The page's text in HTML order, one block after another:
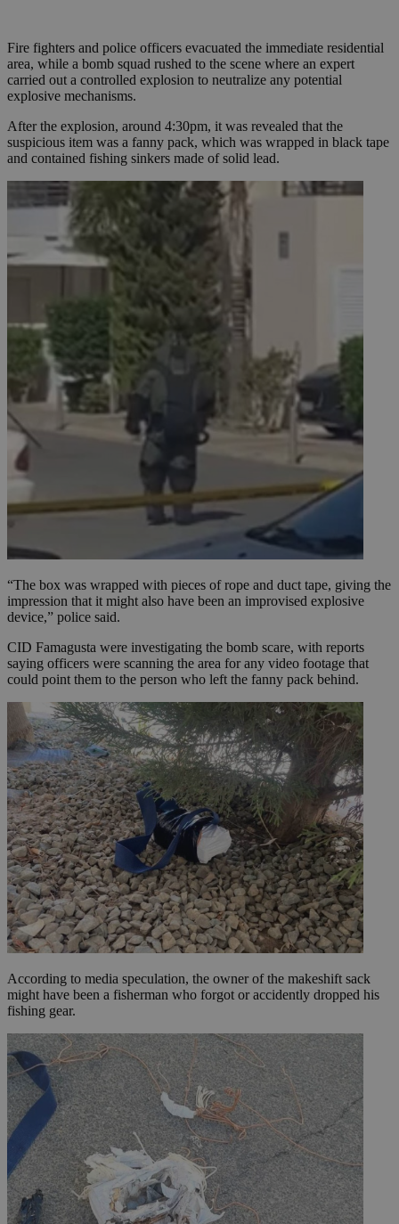
Fire fighters and police officers evacuated the immediate residential
area, while a bomb squad rushed to the scene where an expert
carried out a controlled explosion to neutralize any potential
explosive mechanisms.
After the explosion, around 4:30pm, it was revealed that the
suspicious item was a fanny pack, which was wrapped in black tape
and contained fishing sinkers made of solid lead.
“The box was wrapped with pieces of rope and duct tape, giving the
impression that it might also have been an improvised explosive
device,” police said.
CID Famagusta were investigating the bomb scare, with reports
saying officers were scanning the area for any video footage that
could point them to the person who left the fanny pack behind.
According to media speculation, the owner of the makeshift sack
might have been a fisherman who forgot or accidently dropped his
fishing gear.